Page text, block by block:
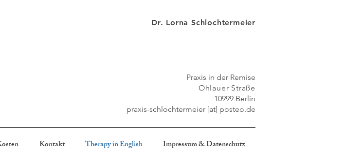
Dr. Lorna Schlochtermeier
Praxis in der Remise
Ohlauer Straße
10999 Berlin
praxis-schlochtermeier [at] posteo.de
Kontakt Therapy in English Impressum & Datenschutz